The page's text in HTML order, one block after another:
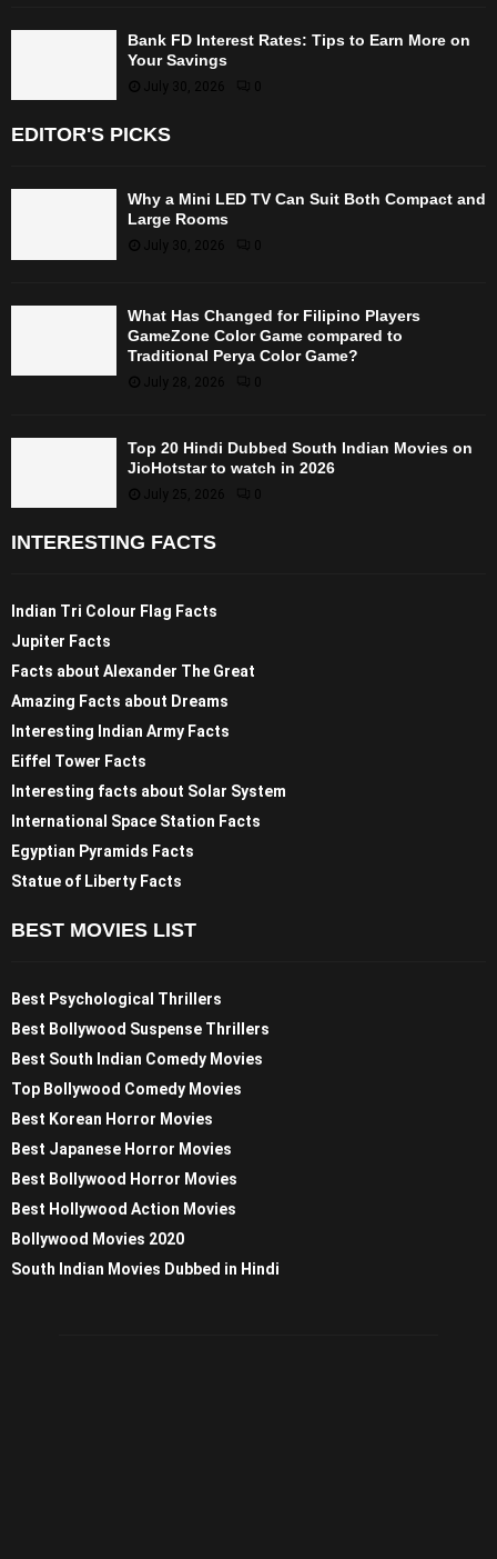
Bank FD Interest Rates: Tips to Earn More on
Your Savings
July 30, 2026
EDITOR'S PICKS
Why a Mini LED TV Can Suit Both Compact and
Large Rooms
July 30, 2026
What Has Changed for Filipino Players
GameZone Color Game compared to
Traditional Perya Color Game?
July 28, 2026 0
Top 20 Hindi Dubbed South Indian Movies on
JioHotstar to watch in 2026
July 25, 2026 0
INTERESTING FACTS
Indian Tri Colour Flag Facts
Jupiter Facts
Facts about Alexander The Great
Amazing Facts about Dreams
Interesting Indian Army Facts
Eiffel Tower Facts
Interesting facts about Solar System
International Space Station Facts
Egyptian Pyramids Facts
Statue of Liberty Facts
BEST MOVIES LIST
Best Psychological Thrillers
Best Bollywood Suspense Thrillers
Best South Indian Comedy Movies
Top Bollywood Comedy Movies
Best Korean Horror Movies
Best Japanese Horror Movies
Best Bollywood Horror Movies
Best Hollywood Action Movies
Bollywood Movies 2020
South Indian Movies Dubbed in Hindi